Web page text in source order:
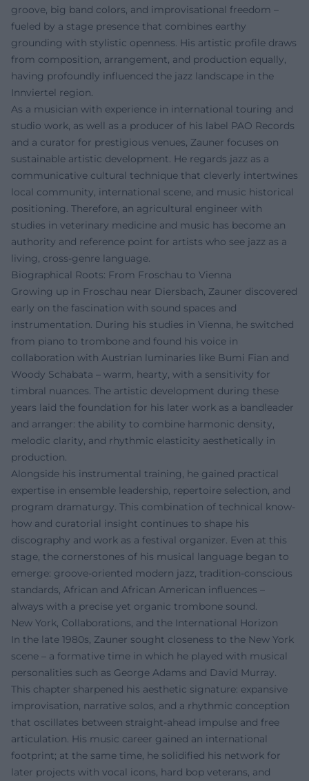
groove, big band colors, and improvisational freedom –
fueled by a stage presence that combines earthy
grounding with stylistic openness. His artistic profile draws
from composition, arrangement, and production equally,
having profoundly influenced the jazz landscape in the
Innviertel region.
As a musician with experience in international touring and
studio work, as well as a producer of his label PAO Records
and a curator for prestigious venues, Zauner focuses on
sustainable artistic development. He regards jazz as a
communicative cultural technique that cleverly intertwines
local community, international scene, and music historical
positioning. Therefore, an agricultural engineer with
studies in veterinary medicine and music has become an
authority and reference point for artists who see jazz as a
living, cross-genre language.
Biographical Roots: From Froschau to Vienna
Growing up in Froschau near Diersbach, Zauner discovered
early on the fascination with sound spaces and
instrumentation. During his studies in Vienna, he switched
from piano to trombone and found his voice in
collaboration with Austrian luminaries like Bumi Fian and
Woody Schabata – warm, hearty, with a sensitivity for
timbral nuances. The artistic development during these
years laid the foundation for his later work as a bandleader
and arranger: the ability to combine harmonic density,
melodic clarity, and rhythmic elasticity aesthetically in
production.
Alongside his instrumental training, he gained practical
expertise in ensemble leadership, repertoire selection, and
program dramaturgy. This combination of technical know-
how and curatorial insight continues to shape his
discography and work as a festival organizer. Even at this
stage, the cornerstones of his musical language began to
emerge: groove-oriented modern jazz, tradition-conscious
standards, African and African American influences –
always with a precise yet organic trombone sound.
New York, Collaborations, and the International Horizon
In the late 1980s, Zauner sought closeness to the New York
scene – a formative time in which he played with musical
personalities such as George Adams and David Murray.
This chapter sharpened his aesthetic signature: expansive
improvisation, narrative solos, and a rhythmic conception
that oscillates between straight-ahead impulse and free
articulation. His music career gained an international
footprint; at the same time, he solidified his network for
later projects with vocal icons, hard bop veterans, and